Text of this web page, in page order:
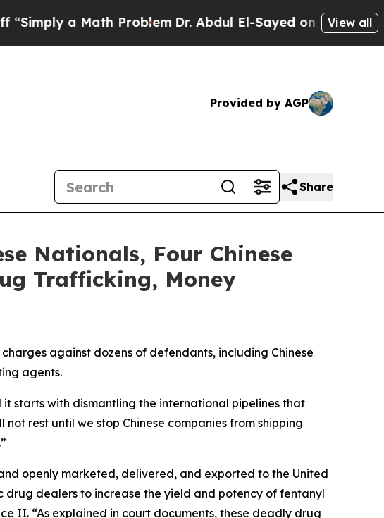
Math ProblemDr. Abdul El-Sayed on Historic Michigan
View all
Provided by AGP
Share
Nationals, Four Chinese
Trafficking, Money
against dozens of defendants, including Chinese
agents.
it starts with dismantling the international pipelines that
rest until we stop Chinese companies from shipping
openly marketed, delivered, and exported to the United
dealers to increase the yield and potency of fentanyl
II. “As explained in court documents, these deadly drug